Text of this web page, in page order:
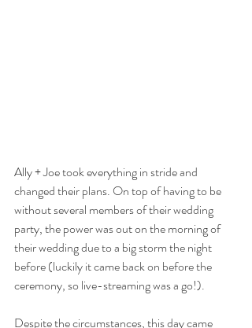
Ally + Joe took everything in stride and
changed their plans. On top of having to be
without several members of their wedding
party, the power was out on the morning of
their wedding due to a big storm the night
before (luckily it came back on before the
ceremony, so live-streaming was a go!).
Despite the circumstances, this day came